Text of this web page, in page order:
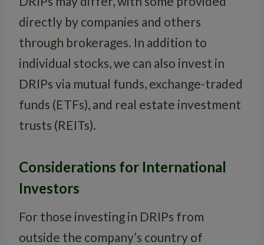
directly by companies and others
through brokerages. In addition to
individual stocks, we can also invest in
DRIPs via mutual funds, exchange-traded
funds (ETFs), and real estate investment
trusts (REITs).
Considerations for International
Investors
For those investing in DRIPs from
outside the company’s country of